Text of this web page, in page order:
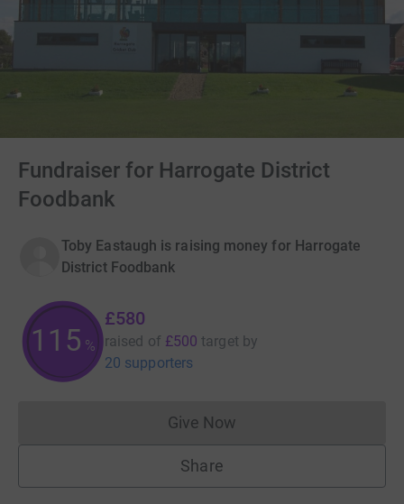
Fundraiser for Harrogate District
Foodbank
Toby Eastaugh is raising money for Harrogate
District Foodbank
115 %
£580
raised of £500 target by
20 supporters
Give NowDonations cannot currently
Share